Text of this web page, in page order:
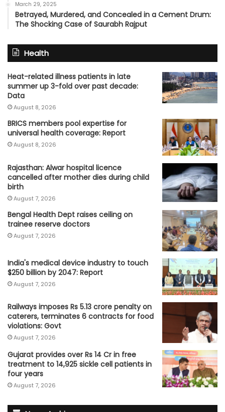
March 29, 2025
Betrayed, Murdered, and Concealed in a Cement Drum:
The Shocking Case of Saurabh Rajput
Health
Heat-related illness patients in late
summer up 3-fold over past decade:
Data
August 8, 2026
BRICS members pool expertise for
universal health coverage: Report
August 8, 2026
Rajasthan: Alwar hospital licence
cancelled after mother dies during child
birth
August 7, 2026
Bengal Health Dept raises ceiling on
trainee reserve doctors
August 7, 2026
India's medical device industry to touch
$250 billion by 2047: Report
August 7, 2026
Railways imposes Rs 5.13 crore penalty on
caterers, terminates 6 contracts for food
violations: Govt
August 7, 2026
Gujarat provides over Rs 14 Cr in free
treatment to 14,925 sickle cell patients in
four years
August 7, 2026